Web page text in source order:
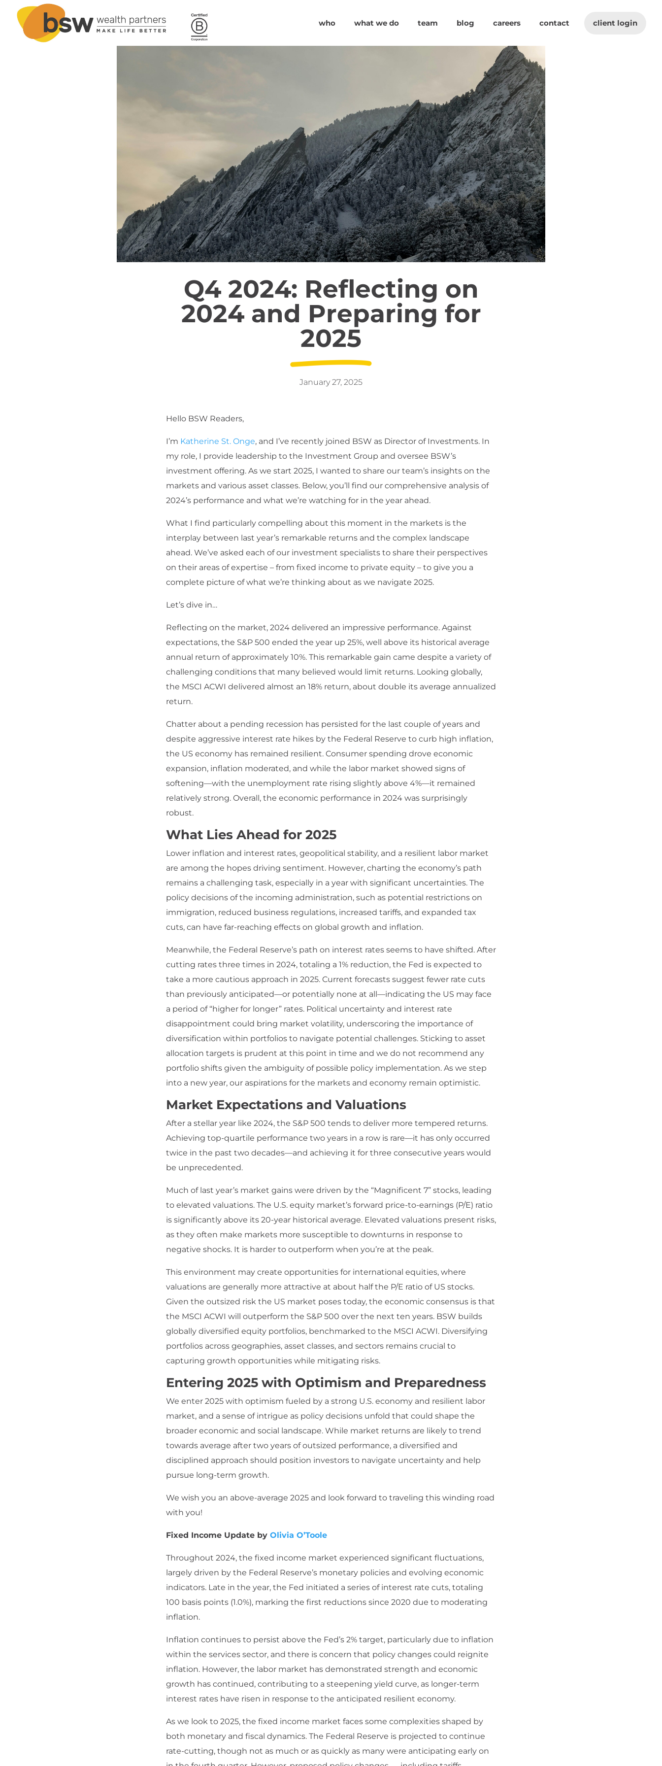
who what we do team blog careers contact client login
Q4 2024: Reflecting on
2024 and Preparing for
2025
January 27, 2025
Hello BSW Readers,
I’m Katherine St. Onge, and I’ve recently joined BSW as Director of Investments. In
my role, I provide leadership to the Investment Group and oversee BSW’s
investment offering. As we start 2025, I wanted to share our team’s insights on the
markets and various asset classes. Below, you’ll find our comprehensive analysis of
2024’s performance and what we’re watching for in the year ahead.
What I find particularly compelling about this moment in the markets is the
interplay between last year’s remarkable returns and the complex landscape
ahead. We’ve asked each of our investment specialists to share their perspectives
on their areas of expertise – from fixed income to private equity – to give you a
complete picture of what we’re thinking about as we navigate 2025.
Let’s dive in…
Reflecting on the market, 2024 delivered an impressive performance. Against
expectations, the S&P 500 ended the year up 25%, well above its historical average
annual return of approximately 10%. This remarkable gain came despite a variety of
challenging conditions that many believed would limit returns. Looking globally,
the MSCI ACWI delivered almost an 18% return, about double its average annualized
return.
Chatter about a pending recession has persisted for the last couple of years and
despite aggressive interest rate hikes by the Federal Reserve to curb high inflation,
the US economy has remained resilient. Consumer spending drove economic
expansion, inflation moderated, and while the labor market showed signs of
softening—with the unemployment rate rising slightly above 4%—it remained
relatively strong. Overall, the economic performance in 2024 was surprisingly
robust.
What Lies Ahead for 2025
Lower inflation and interest rates, geopolitical stability, and a resilient labor market
are among the hopes driving sentiment. However, charting the economy’s path
remains a challenging task, especially in a year with significant uncertainties. The
policy decisions of the incoming administration, such as potential restrictions on
immigration, reduced business regulations, increased tariffs, and expanded tax
cuts, can have far-reaching effects on global growth and inflation.
Meanwhile, the Federal Reserve’s path on interest rates seems to have shifted. After
cutting rates three times in 2024, totaling a 1% reduction, the Fed is expected to
take a more cautious approach in 2025. Current forecasts suggest fewer rate cuts
than previously anticipated—or potentially none at all—indicating the US may face
a period of “higher for longer” rates. Political uncertainty and interest rate
disappointment could bring market volatility, underscoring the importance of
diversification within portfolios to navigate potential challenges. Sticking to asset
allocation targets is prudent at this point in time and we do not recommend any
portfolio shifts given the ambiguity of possible policy implementation. As we step
into a new year, our aspirations for the markets and economy remain optimistic.
Market Expectations and Valuations
After a stellar year like 2024, the S&P 500 tends to deliver more tempered returns.
Achieving top-quartile performance two years in a row is rare—it has only occurred
twice in the past two decades—and achieving it for three consecutive years would
be unprecedented.
Much of last year’s market gains were driven by the “Magnificent 7” stocks, leading
to elevated valuations. The U.S. equity market’s forward price-to-earnings (P/E) ratio
is significantly above its 20-year historical average. Elevated valuations present risks,
as they often make markets more susceptible to downturns in response to
negative shocks. It is harder to outperform when you’re at the peak.
This environment may create opportunities for international equities, where
valuations are generally more attractive at about half the P/E ratio of US stocks.
Given the outsized risk the US market poses today, the economic consensus is that
the MSCI ACWI will outperform the S&P 500 over the next ten years. BSW builds
globally diversified equity portfolios, benchmarked to the MSCI ACWI. Diversifying
portfolios across geographies, asset classes, and sectors remains crucial to
capturing growth opportunities while mitigating risks.
Entering 2025 with Optimism and Preparedness
We enter 2025 with optimism fueled by a strong U.S. economy and resilient labor
market, and a sense of intrigue as policy decisions unfold that could shape the
broader economic and social landscape. While market returns are likely to trend
towards average after two years of outsized performance, a diversified and
disciplined approach should position investors to navigate uncertainty and help
pursue long-term growth.
We wish you an above-average 2025 and look forward to traveling this winding road
with you!
Fixed Income Update by Olivia O’Toole
Throughout 2024, the fixed income market experienced significant fluctuations,
largely driven by the Federal Reserve’s monetary policies and evolving economic
indicators. Late in the year, the Fed initiated a series of interest rate cuts, totaling
100 basis points (1.0%), marking the first reductions since 2020 due to moderating
inflation.
Inflation continues to persist above the Fed’s 2% target, particularly due to inflation
within the services sector, and there is concern that policy changes could reignite
inflation. However, the labor market has demonstrated strength and economic
growth has continued, contributing to a steepening yield curve, as longer-term
interest rates have risen in response to the anticipated resilient economy.
As we look to 2025, the fixed income market faces some complexities shaped by
both monetary and fiscal dynamics. The Federal Reserve is projected to continue
rate-cutting, though not as much or as quickly as many were anticipating early on